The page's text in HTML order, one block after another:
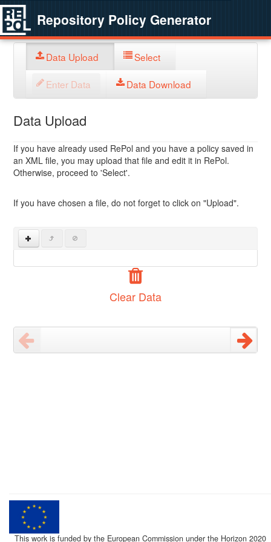
Repository Policy Generator
Data Upload Select
Enter Data Data Download
Data Upload
If you have already used RePol and you have a policy saved in
an XML file, you may upload that file and edit it in RePol.
Otherwise, proceed to 'Select'.
If you have chosen a file, do not forget to click on "Upload".
Clear Data
This work is funded by the European Commission under the Horizon 2020